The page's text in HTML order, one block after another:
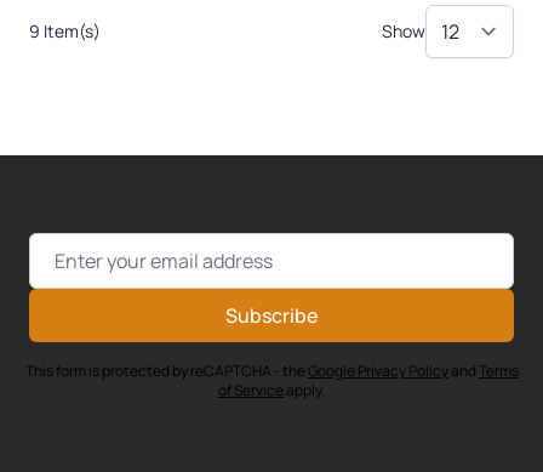
9 Item(s) Show
Email Address
Subscribe
This form is protected by reCAPTCHA - theGoogle Privacy Policyand Terms
of Service apply.